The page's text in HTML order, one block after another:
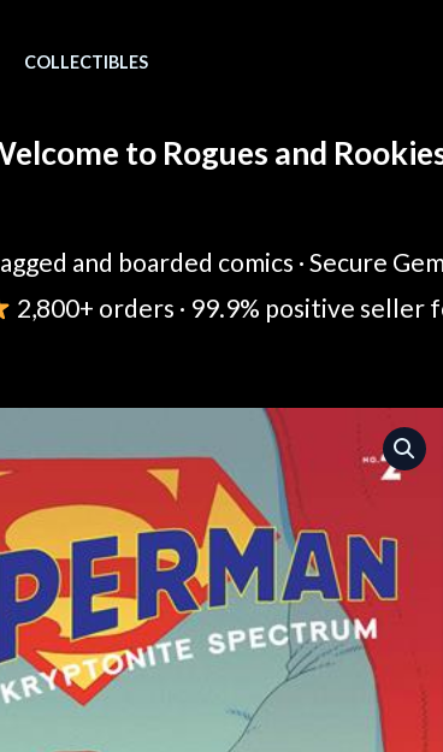
COLLECTIBLES
to Rogues and
and boarded comics · Secure
2,800+ orders · 99.9% positive seller